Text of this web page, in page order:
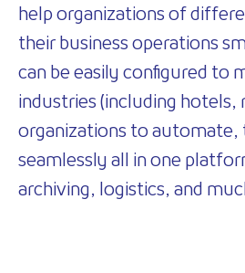
help organizations of
their business operations
can be easily configured
industries (including
organizations to automate,
seamlessly all in one
archiving, logistics, and